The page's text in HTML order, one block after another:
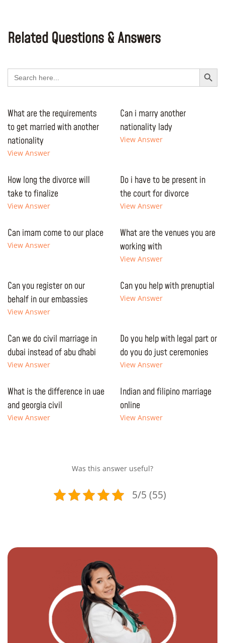
Related Questions & Answers
Search
for:
Search Button
What are the requirements
to get married with another
nationality
View Answer
Can i marry another
nationality lady
View Answer
How long the divorce will
take to finalize
View Answer
Do i have to be present in
the court for divorce
View Answer
Can imam come to our place
View Answer
What are the venues you are
working with
View Answer
Can you register on our
behalf in our embassies
View Answer
Can you help with prenuptial
View Answer
Can we do civil marriage in
dubai instead of abu dhabi
View Answer
Do you help with legal part or
do you do just ceremonies
View Answer
What is the difference in uae
and georgia civil
View Answer
Indian and filipino marriage
online
View Answer
Was this answer useful?
5/5 (55)